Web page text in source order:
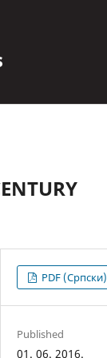
PDF (Cрпски)
Published
01. 06. 2016.